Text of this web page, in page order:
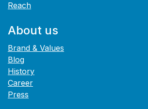
Reach
About us
Brand & Values
Blog
History
Career
Press